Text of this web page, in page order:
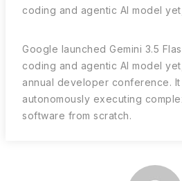
coding and agentic AI model
Google launched Gemini 3.5
coding and agentic AI model
annual developer conference.
autonomously executing
software from scratch.